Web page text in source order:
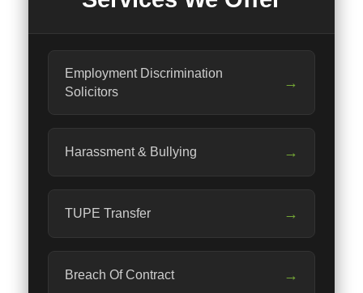
Employment Discrimination
Solicitors
→
Harassment & Bullying →
TUPE Transfer →
Breach Of Contract →